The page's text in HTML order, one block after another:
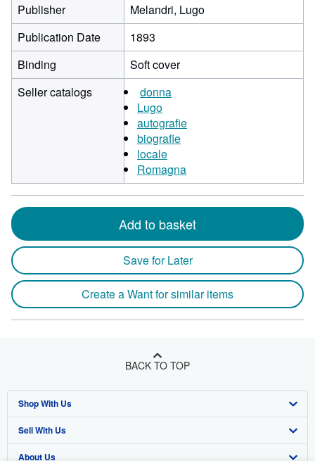
Publisher
Melandri, Lugo
Publication Date
1893
Binding
Soft cover
Seller catalogs
donna
Lugo
autografie
biografie
locale
Romagna
Add to basket
Save for Later
Create a Want for similar items
BACK TO TOP
Shop With Us
Advanced Search
Browse Collections
Sell With Us
Start Selling
About Us